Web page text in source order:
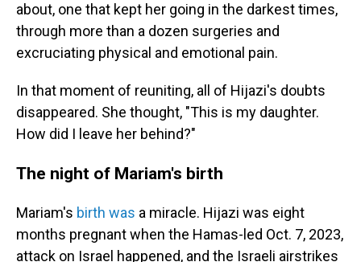
about, one that kept her going in the darkest times,
through more than a dozen surgeries and
excruciating physical and emotional pain.
In that moment of reuniting, all of Hijazi's doubts
disappeared. She thought, "This is my daughter.
How did I leave her behind?"
The night of Mariam's birth
Mariam's birth was a miracle. Hijazi was eight
months pregnant when the Hamas-led Oct. 7, 2023,
attack on Israel happened, and the Israeli airstrikes